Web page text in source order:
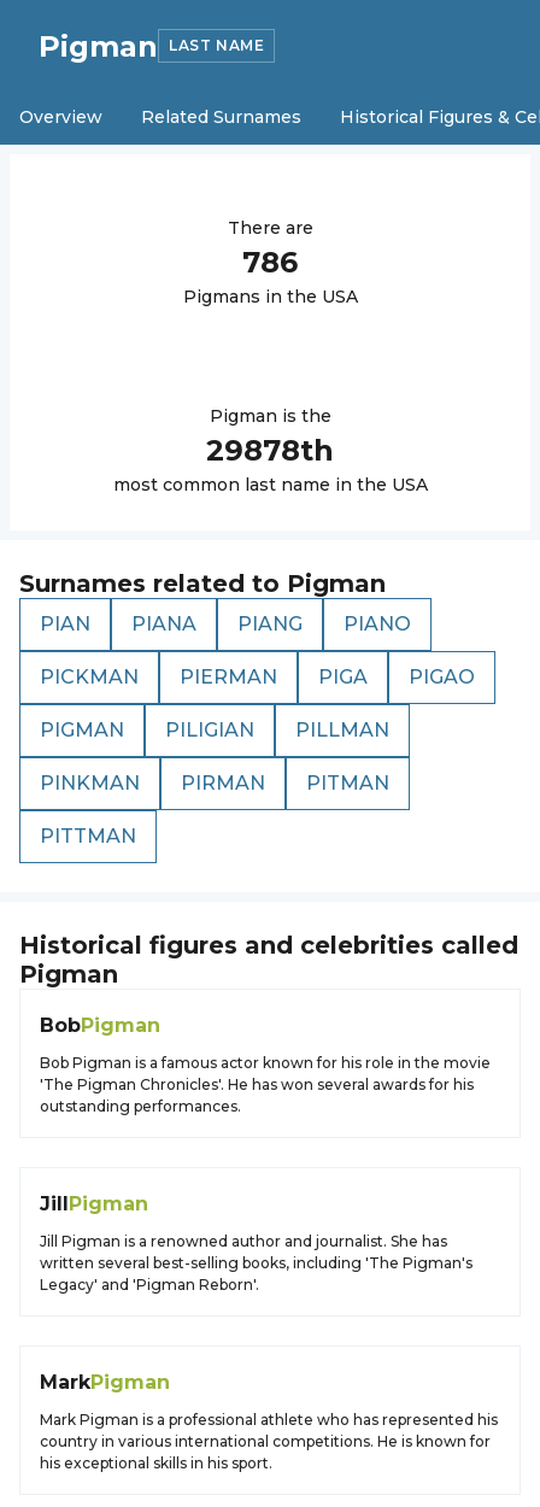
Pigman LAST NAME
Overview Related Surnames Historical Figures &
There are
786
Pigmans in the USA
Pigman is the
29878th
most common last name in the USA
Surnames related to Pigman
PIAN PIANA PIANG PIANO
PICKMAN PIERMAN PIGA PIGAO
PIGMAN PILIGIAN PILLMAN
PINKMAN PIRMAN PITMAN
PITTMAN
Historical figures and celebrities called
Pigman
BobPigman
Bob Pigman is a famous actor known for his role in the movie
'The Pigman Chronicles'. He has won several awards for his
outstanding performances.
JillPigman
Jill Pigman is a renowned author and journalist. She has
written several best-selling books, including 'The Pigman's
Legacy' and 'Pigman Reborn'.
MarkPigman
Mark Pigman is a professional athlete who has represented his
country in various international competitions. He is known for
his exceptional skills in his sport.